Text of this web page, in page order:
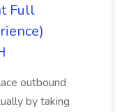
Full
outbound
by taking